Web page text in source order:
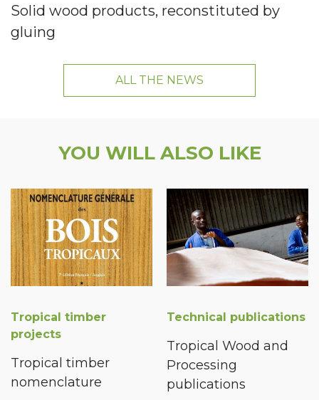
Solid wood products, reconstituted by
gluing
ALL THE NEWS
YOU WILL ALSO LIKE
Tropical timber
projects
Tropical timber
nomenclature
Technical publications
Tropical Wood and
Processing
publications